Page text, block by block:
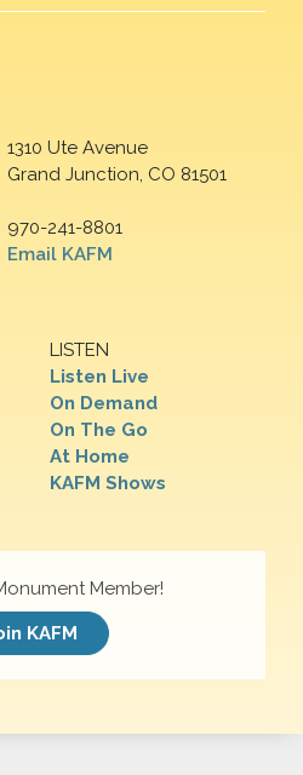
1310 Ute Avenue
Grand Junction, CO 81501
970-241-8801
Email KAFM
LISTEN
Listen Live
On Demand
On The Go
At Home
KAFM Shows
Member!
KAFM